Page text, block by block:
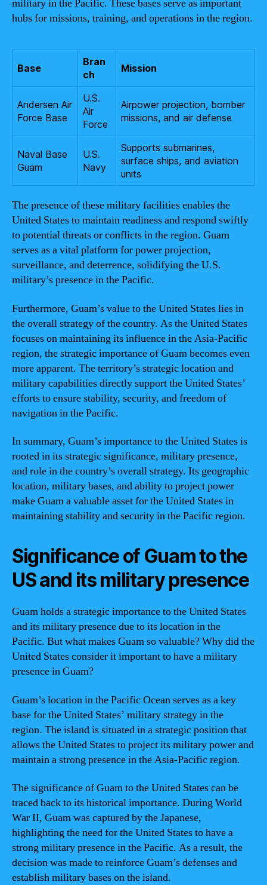
military in the Pacific. These bases serve as important
hubs for missions, training, and operations in the region.
Base
Bran
ch
Mission
Andersen Air
Force Base
U.S.
Air
Force
Airpower projection, bomber
missions, and air defense
Naval Base
Guam
U.S.
Navy
Supports submarines,
surface ships, and aviation
units
The presence of these military facilities enables the
United States to maintain readiness and respond swiftly
to potential threats or conflicts in the region. Guam
serves as a vital platform for power projection,
surveillance, and deterrence, solidifying the U.S.
military’s presence in the Pacific.
Furthermore, Guam’s value to the United States lies in
the overall strategy of the country. As the United States
focuses on maintaining its influence in the Asia-Pacific
region, the strategic importance of Guam becomes even
more apparent. The territory’s strategic location and
military capabilities directly support the United States’
efforts to ensure stability, security, and freedom of
navigation in the Pacific.
In summary, Guam’s importance to the United States is
rooted in its strategic significance, military presence,
and role in the country’s overall strategy. Its geographic
location, military bases, and ability to project power
make Guam a valuable asset for the United States in
maintaining stability and security in the Pacific region.
Significance of Guam to the
US and its military presence
Guam holds a strategic importance to the United States
and its military presence due to its location in the
Pacific. But what makes Guam so valuable? Why did the
United States consider it important to have a military
presence in Guam?
Guam’s location in the Pacific Ocean serves as a key
base for the United States’ military strategy in the
region. The island is situated in a strategic position that
allows the United States to project its military power and
maintain a strong presence in the Asia-Pacific region.
The significance of Guam to the United States can be
traced back to its historical importance. During World
War II, Guam was captured by the Japanese,
highlighting the need for the United States to have a
strong military presence in the Pacific. As a result, the
decision was made to reinforce Guam’s defenses and
establish military bases on the island.